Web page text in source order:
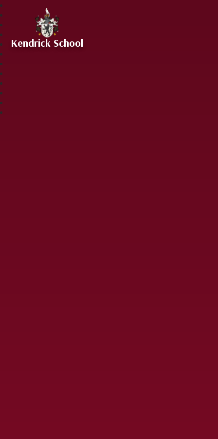
Skip to content ↓
Kendrick School